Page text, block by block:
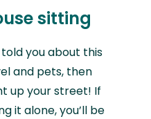
sitting
you about this
and pets, then
up your street! If
it alone,you’ll be